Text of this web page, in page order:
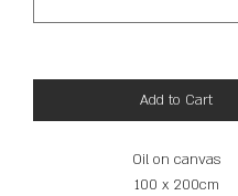
Add to Cart
Oil on canvas
100 x 200cm